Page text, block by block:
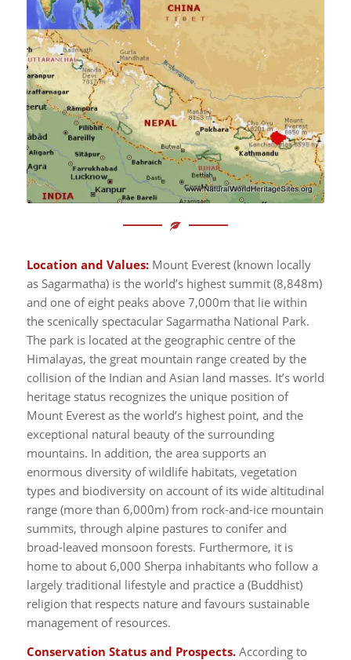
Location and Values:Mount Everest (known locally
as Sagarmatha) is the world’s highest summit (8,848m)
and one of eight peaks above 7,000m that lie within
the scenically spectacular Sagarmatha National Park.
The park is located at the geographic centre of the
Himalayas, the great mountain range created by the
collision of the Indian and Asian land masses. It’s world
heritage status recognizes the unique position of
Mount Everest as the world’s highest point, and the
exceptional natural beauty of the surrounding
mountains. In addition, the area supports an
enormous diversity of wildlife habitats, vegetation
types and biodiversity on account of its wide altitudinal
range (more than 6,000m) from rock-and-ice mountain
summits, through alpine pastures to conifer and
broad-leaved monsoon forests. Furthermore, it is
home to about 6,000 Sherpa inhabitants who follow a
largely traditional lifestyle and practice a (Buddhist)
religion that respects nature and favours sustainable
management of resources.
Conservation Status and Prospects.According to